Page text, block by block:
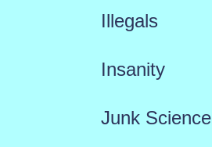
Illegals
Insanity
Junk Science